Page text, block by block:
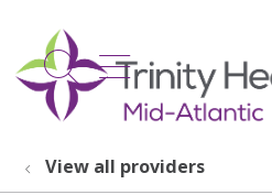
search
show off
View all providers